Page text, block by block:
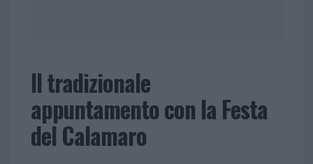
Il tradizionale
appuntamento con la Festa
del Calamaro